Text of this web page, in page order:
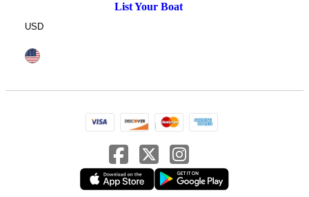
List Your Boat
USD